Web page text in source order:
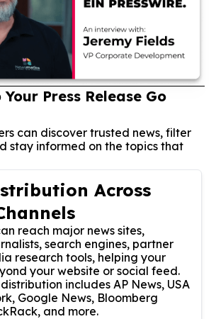
Press Release Go
can discover trusted news, filter
stay informed on the topics that
Across
reach major news sites,
search engines, partner
research tools, helping your
your website or social feed.
includes AP News, USA
Google News, Bloomberg
and more.